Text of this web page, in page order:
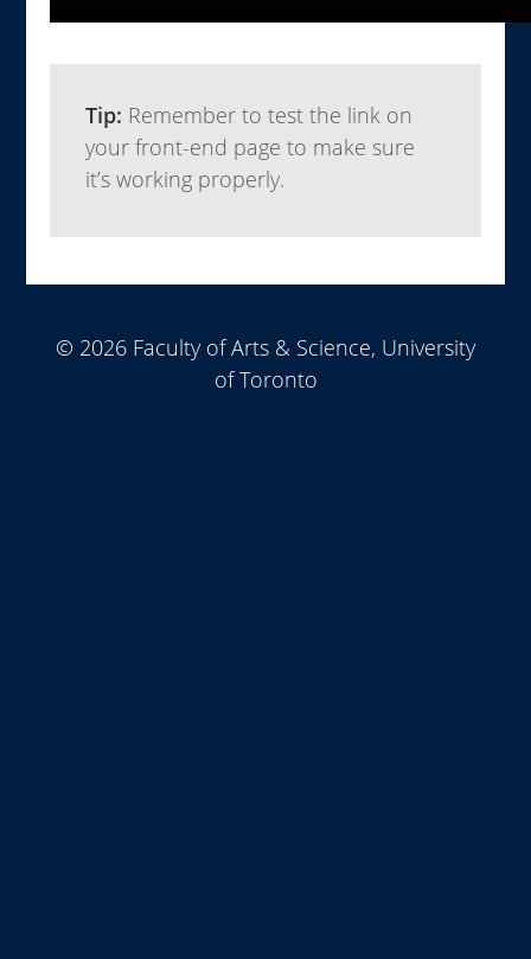
Tip: Remember to test the link on
your front-end page to make sure
it’s working properly.
© 2026 Faculty of Arts & Science, University
of Toronto